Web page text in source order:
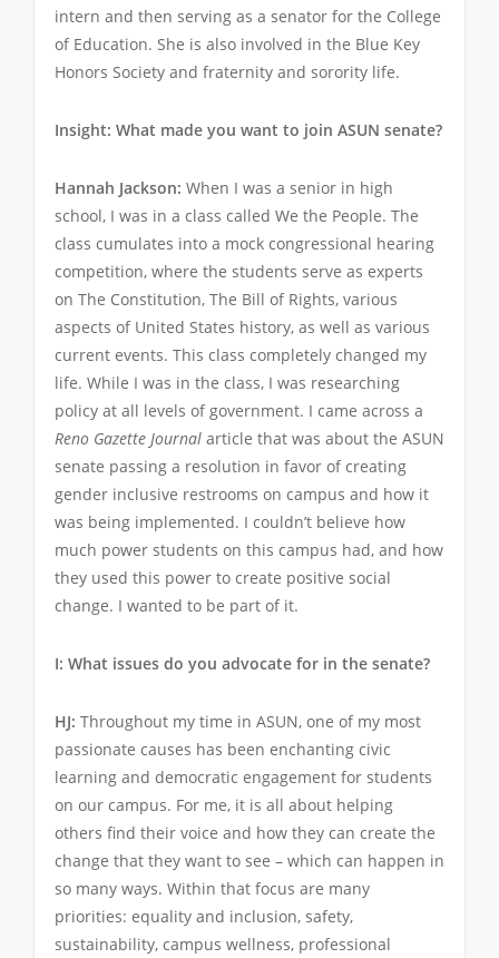
intern and then serving as a senator for the College
of Education. She is also involved in the Blue Key
Honors Society and fraternity and sorority life.
Insight: What made you want to join ASUN senate?
Hannah Jackson: When I was a senior in high
school, I was in a class called We the People. The
class cumulates into a mock congressional hearing
competition, where the students serve as experts
on The Constitution, The Bill of Rights, various
aspects of United States history, as well as various
current events. This class completely changed my
life. While I was in the class, I was researching
policy at all levels of government. I came across a
Reno Gazette Journal article that was about the ASUN
senate passing a resolution in favor of creating
gender inclusive restrooms on campus and how it
was being implemented. I couldn’t believe how
much power students on this campus had, and how
they used this power to create positive social
change. I wanted to be part of it.
I: What issues do you advocate for in the senate?
HJ: Throughout my time in ASUN, one of my most
passionate causes has been enchanting civic
learning and democratic engagement for students
on our campus. For me, it is all about helping
others find their voice and how they can create the
change that they want to see – which can happen in
so many ways. Within that focus are many
priorities: equality and inclusion, safety,
sustainability, campus wellness, professional